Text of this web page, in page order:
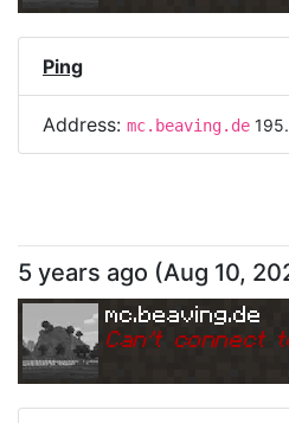
Ping
Address: mc.beaving.de
5 years ago (Aug 10,
mc.beaving.de
Can't connect